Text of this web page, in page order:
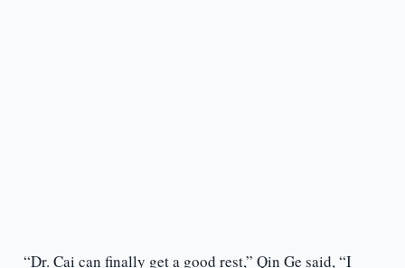
“Dr. Cai can finally get a good rest,” Qin Ge said, “I